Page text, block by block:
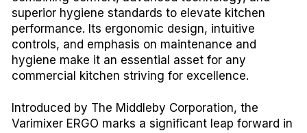
superior hygiene standards to elevate kitchen
performance. Its ergonomic design, intuitive
controls, and emphasis on maintenance and
hygiene make it an essential asset for any
commercial kitchen striving for excellence.
Introduced by The Middleby Corporation, the
Varimixer ERGO marks a significant leap forward in